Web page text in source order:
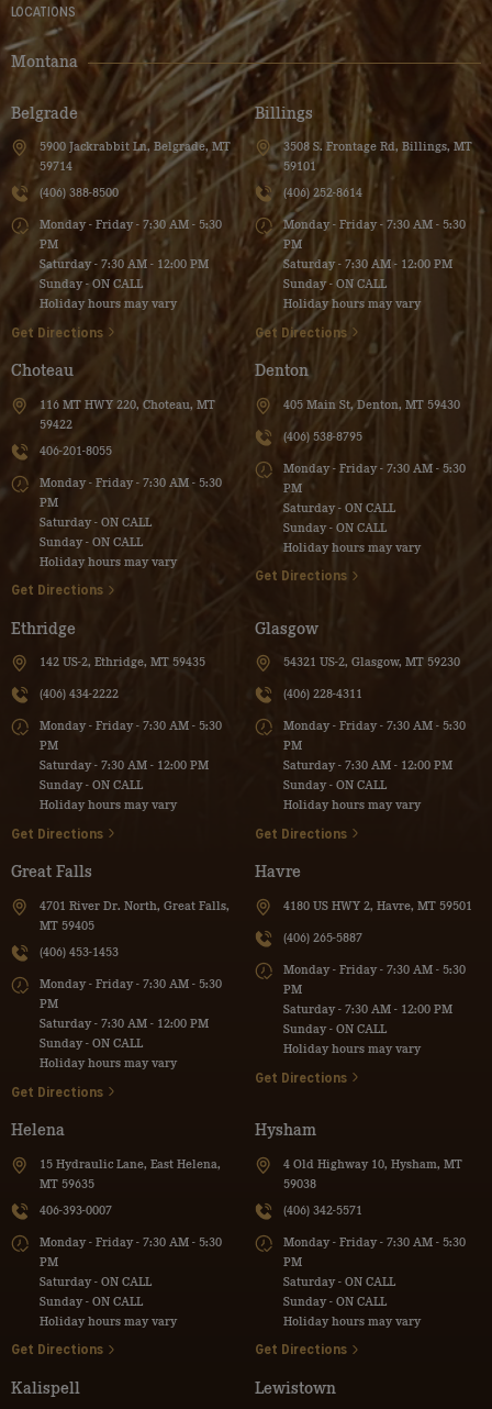
LOCATIONS
Montana
Belgrade
5900 Jackrabbit Ln, Belgrade, MT
59714
(406) 388-8500
Monday - Friday - 7:30 AM - 5:30
PM
Saturday - 7:30 AM - 12:00 PM
Sunday - ON CALL
Holiday hours may vary
Get Directions
Billings
3508 S. Frontage Rd, Billings, MT
59101
(406) 252-8614
Monday - Friday - 7:30 AM - 5:30
PM
Saturday - 7:30 AM - 12:00 PM
Sunday - ON CALL
Holiday hours may vary
Get Directions
Choteau
116 MT HWY 220, Choteau, MT
59422
406-201-8055
Monday - Friday - 7:30 AM - 5:30
PM
Saturday - ON CALL
Sunday - ON CALL
Holiday hours may vary
Get Directions
Denton
405 Main St, Denton, MT 59430
(406) 538-8795
Monday - Friday - 7:30 AM - 5:30
PM
Saturday - ON CALL
Sunday - ON CALL
Holiday hours may vary
Get Directions
Ethridge
142 US-2, Ethridge, MT 59435
(406) 434-2222
Monday - Friday - 7:30 AM - 5:30
PM
Saturday - 7:30 AM - 12:00 PM
Sunday - ON CALL
Holiday hours may vary
Get Directions
Glasgow
54321 US-2, Glasgow, MT 59230
(406) 228-4311
Monday - Friday - 7:30 AM - 5:30
PM
Saturday - 7:30 AM - 12:00 PM
Sunday - ON CALL
Holiday hours may vary
Get Directions
Great Falls
4701 River Dr. North, Great Falls,
MT 59405
(406) 453-1453
Monday - Friday - 7:30 AM - 5:30
PM
Saturday - 7:30 AM - 12:00 PM
Sunday - ON CALL
Holiday hours may vary
Get Directions
Havre
4180 US HWY 2, Havre, MT 59501
(406) 265-5887
Monday - Friday - 7:30 AM - 5:30
PM
Saturday - 7:30 AM - 12:00 PM
Sunday - ON CALL
Holiday hours may vary
Get Directions
Helena
15 Hydraulic Lane, East Helena,
MT 59635
406-393-0007
Monday - Friday - 7:30 AM - 5:30
PM
Saturday - ON CALL
Sunday - ON CALL
Holiday hours may vary
Get Directions
Hysham
4 Old Highway 10, Hysham, MT
59038
(406) 342-5571
Monday - Friday - 7:30 AM - 5:30
PM
Saturday - ON CALL
Sunday - ON CALL
Holiday hours may vary
Get Directions
Kalispell Lewistown